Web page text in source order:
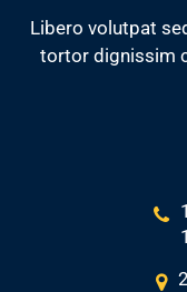
Libero volutpat
tortor dignissim